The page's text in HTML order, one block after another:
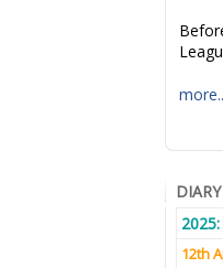
DIARY
12th